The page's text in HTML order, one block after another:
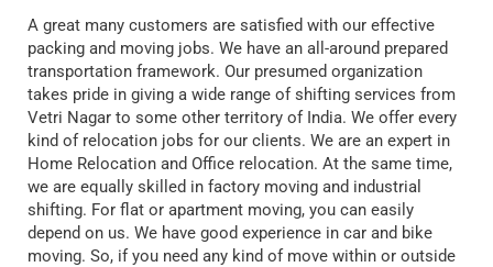
A great many customers are satisfied with our effective
packing and moving jobs. We have an all-around prepared
transportation framework. Our presumed organization
takes pride in giving a wide range of shifting services from
Vetri Nagar to some other territory of India. We offer every
kind of relocation jobs for our clients. We are an expert in
Home Relocation and Office relocation. At the same time,
we are equally skilled in factory moving and industrial
shifting. For flat or apartment moving, you can easily
depend on us. We have good experience in car and bike
moving. So, if you need any kind of move within or outside